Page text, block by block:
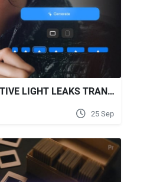
VIDEOHIVE GENERATIVE LIGHT LEAKS TRANSITIONS | VERTICAL | AFTER EFFECTS
25 Sep